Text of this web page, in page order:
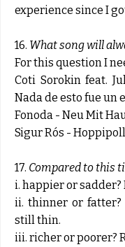
experience since I
16. What song will
For this question I
Coti Sorokin feat.
Nada de esto fue un
Fonoda - Neu Mit
Sigur Rós -
17. Compared to this
i. happier or
ii. thinner or
still thin.
iii. richer or poorer?